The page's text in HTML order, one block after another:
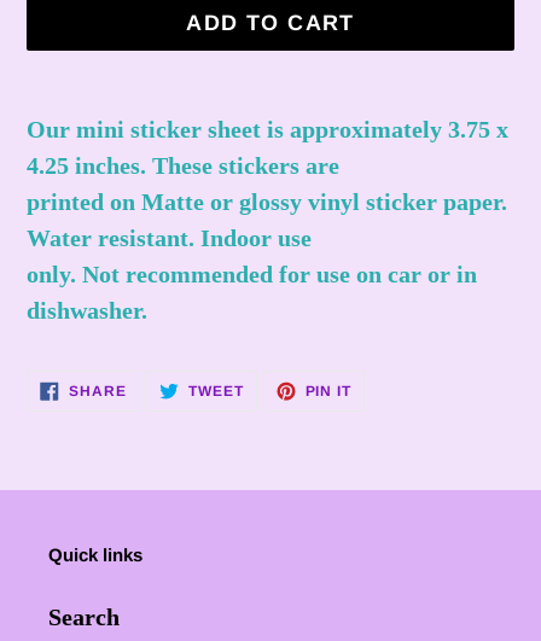
ADD TO CART
product
to
your
cart
Our mini sticker sheet is approximately 3.75 x
4.25 inches. These stickers are
printed on Matte or glossy vinyl sticker paper.
Water resistant. Indoor use
only. Not recommended for use on car or in
dishwasher.
SHARESHARE
ON
TWEETTWEET PIN ITPIN
Quick links
Search